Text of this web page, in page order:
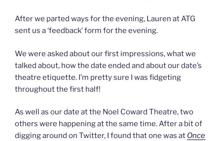
After we parted ways for the evening, Lauren at ATG
sent us a ‘feedback’ form for the evening.
We were asked about our first impressions, what we
talked about, how the date ended and about our date’s
theatre etiquette. I’m pretty sure I was fidgeting
throughout the first half!
As well as our date at the Noel Coward Theatre, two
others were happening at the same time. After a bit of
digging around on Twitter, I found that one was at Once